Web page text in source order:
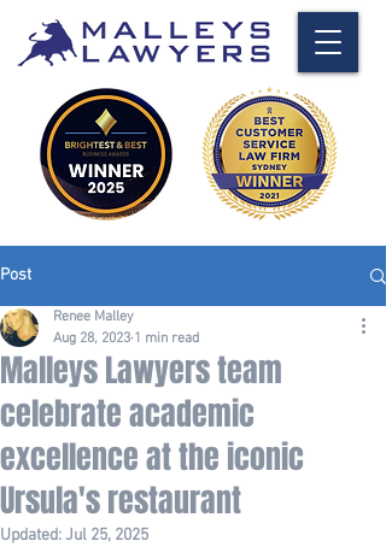
Post
Malleys Lawyers team
celebrate academic
excellence at the iconic
Ursula's restaurant
Renee Malley
Aug 28, 2023 1 min read
Updated:Jul 25, 2025